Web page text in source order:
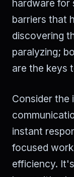
hardware for
barriers that
discovering
paralyzing;
are the keys
Consider the
instant
focused
efficiency.